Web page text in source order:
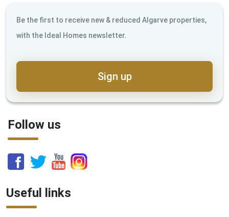
Be the first to receive new & reduced Algarve properties,
with the Ideal Homes newsletter.
Sign up
Follow us
Useful links